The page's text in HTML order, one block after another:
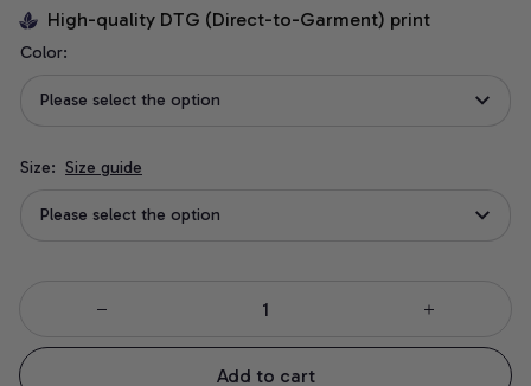
High-quality DTG (Direct-to-Garment) print
Color:
Please select the option
Size: Size guide
Please select the option
Add to cart